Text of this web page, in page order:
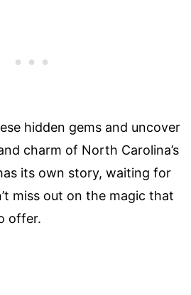
hidden gems and uncover
charm of North Carolina’s
its own story, waiting for
miss out on the magic that
offer.